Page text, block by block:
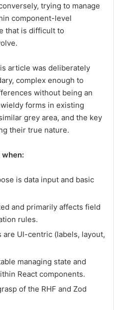
trying to manage
component-level
that is difficult to
article was deliberately
complex enough to
without being an
forms in existing
grey area, and the key
their true nature.
when:
is data input and basic
and primarily affects field
rules.
UI-centric (labels, layout,
managing state and
React components.
of the RHF and Zod